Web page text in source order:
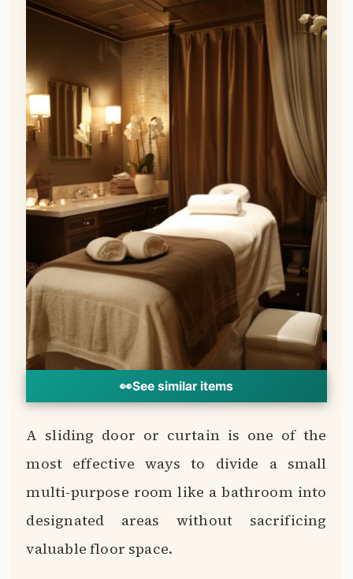
👀See similar items
A sliding door or curtain is one of the
most effective ways to divide a small
multi-purpose room like a bathroom into
designated areas without sacrificing
valuable floor space.